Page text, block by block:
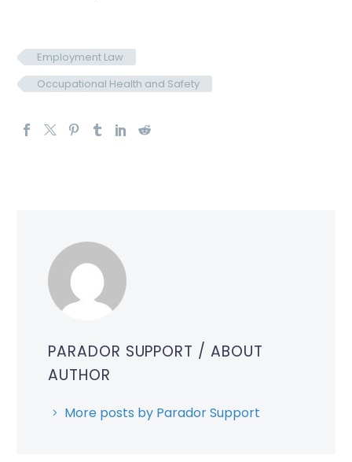
Employment Law
Occupational Health and Safety
PARADOR SUPPORT / ABOUT
AUTHOR
More posts by Parador Support